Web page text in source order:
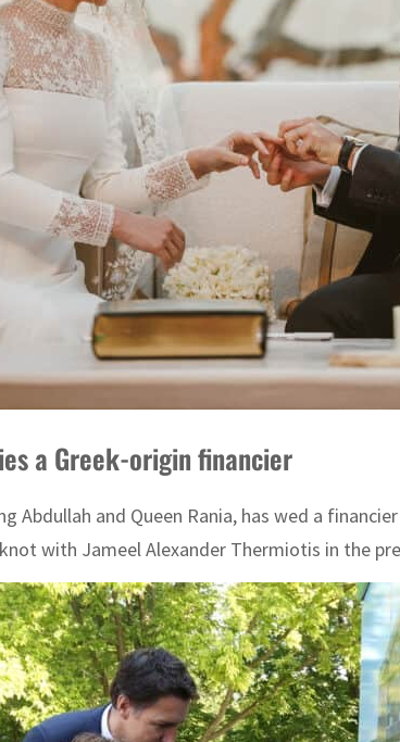
a Greek-origin financier
Abdullah and Queen Rania, has wed a
with Jameel Alexander Thermiotis in the